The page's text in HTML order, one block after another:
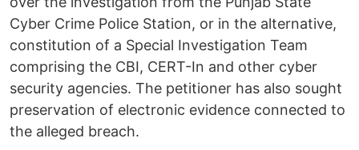
Cyber Crime Police Station, or in the alternative,
constitution of a Special Investigation Team
comprising the CBI, CERT-In and other cyber
security agencies. The petitioner has also sought
preservation of electronic evidence connected to
the alleged breach.